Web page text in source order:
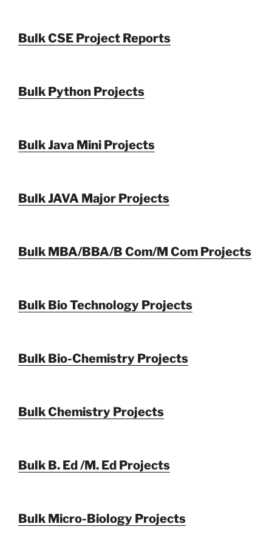
Bulk CSE Project Reports
Bulk Python Projects
Bulk Java Mini Projects
Bulk JAVA Major Projects
Bulk MBA/BBA/B Com/M Com Projects
Bulk Bio Technology Projects
Bulk Bio-Chemistry Projects
Bulk Chemistry Projects
Bulk B. Ed /M. Ed Projects
Bulk Micro-Biology Projects